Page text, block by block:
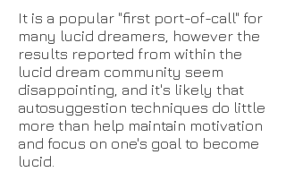
It is a popular "first port-of-call" for
many lucid dreamers, however the
results reported from within the
lucid dream community seem
disappointing, and it's likely that
autosuggestion techniques do little
more than help maintain motivation
and focus on one's goal to become
lucid.